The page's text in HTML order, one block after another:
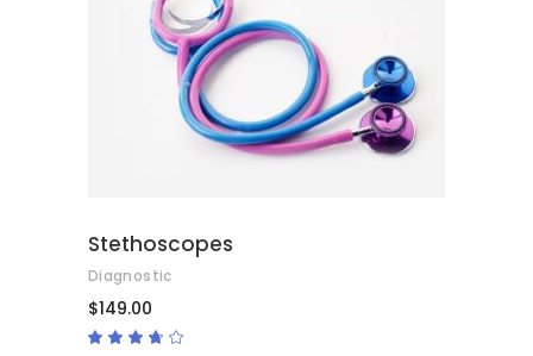
ADD TO CART
Stethoscopes
Diagnostic
$149.00